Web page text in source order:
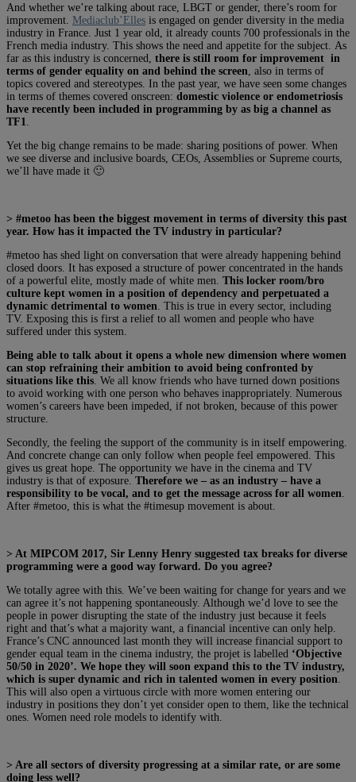
And whether we’re talking about race, LBGT or gender, there’s room for
improvement. Mediaclub’Elles is engaged on gender diversity in the media
industry in France. Just 1 year old, it already counts 700 professionals in the
French media industry. This shows the need and appetite for the subject. As
far as this industry is concerned,
there is still room for improvement in
terms of gender equality on and behind the screen , also in terms of
topics covered and stereotypes. In the past year, we have seen some changes
in terms of themes covered onscreen: domestic violence or endometriosis
have recently been included in programming by as big a channel as
TF1
Yet the big change remains to be made: sharing positions of power. When
we see diverse and inclusive boards, CEOs, Assemblies or Supreme courts,
we’ll have made it 🙂
> #metoo has been the biggest movement in terms of diversity this past
year. How has it impacted the TV industry in particular?
#metoo has shed light on conversation that were already happening behind
closed doors. It has exposed a structure of power concentrated in the hands
of a powerful elite, mostly made of white men. This locker room/bro
culture kept women in a position of dependency and perpetuated a
dynamic detrimental to women . This is true in every sector, including
TV. Exposing this is first a relief to all women and people who have
suffered under this system.
Being able to talk about it opens a whole new dimension where women
can stop refraining their ambition to avoid being confronted by
situations like this . We all know friends who have turned down positions
to avoid working with one person who behaves inappropriately. Numerous
women’s careers have been impeded, if not broken, because of this power
structure.
Secondly, the feeling the support of the community is in itself empowering.
And concrete change can only follow when people feel empowered. This
gives us great hope. The opportunity we have in the cinema and TV
industry is that of exposure. Therefore we – as an industry – have a
responsibility to be vocal, and to get the message across for all women
After #metoo, this is what the #timesup movement is about.
> At MIPCOM 2017, Sir Lenny Henry suggested tax breaks for diverse
programming were a good way forward. Do you agree?
We totally agree with this. We’ve been waiting for change for years and we
can agree it’s not happening spontaneously. Although we’d love to see the
people in power disrupting the state of the industry just because it feels
right and that’s what a majority want, a financial incentive can only help.
France’s CNC announced last month they will increase financial support to
gender equal team in the cinema industry, the projet is labelled ‘Objective
50/50 in 2020’. We hope they will soon expand this to the TV industry,
which is super dynamic and rich in talented women in every position
This will also open a virtuous circle with more women entering our
industry in positions they don’t yet consider open to them, like the technical
ones. Women need role models to identify with.
> Are all sectors of diversity progressing at a similar rate, or are some
doing less well?